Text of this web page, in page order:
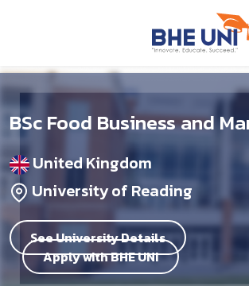
BSc Food Business and
United Kingdom
University of Reading
See University Details
Apply with BHE UNI